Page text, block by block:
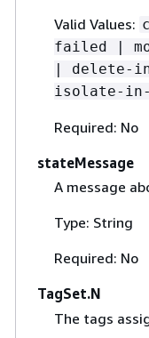
Valid Values:
failed |
| delete-
isolate-
Required: No
stateMessage
A message
Type: String
Required: No
TagSet.N
The tags